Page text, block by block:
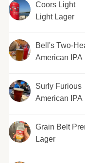
Coors Light
Light Lager
Bell's Two-
American IPA
Surly Furious
American IPA
Grain Belt
Lager